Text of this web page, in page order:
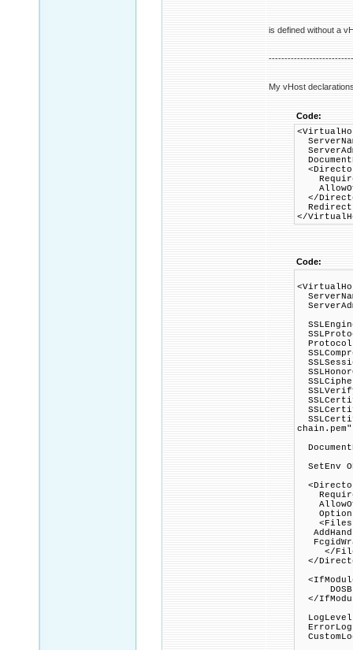
is defined without a
My vHost
Code:
</
Redirect
</
Code:
chain.pem"
SetEnv
Options
<Files
</
</
</
ErrorLog